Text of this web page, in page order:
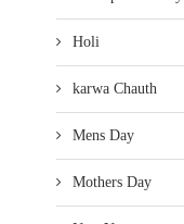
Holi
karwa Chauth
Mens Day
Mothers Day